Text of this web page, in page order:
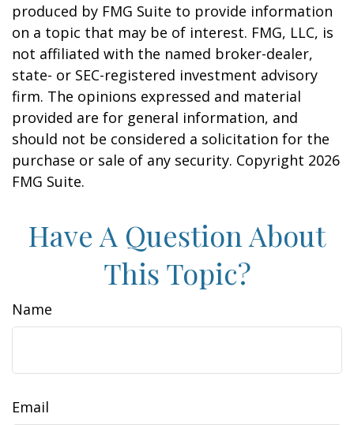
produced by FMG Suite to provide information
on a topic that may be of interest. FMG, LLC, is
not affiliated with the named broker-dealer,
state- or SEC-registered investment advisory
firm. The opinions expressed and material
provided are for general information, and
should not be considered a solicitation for the
purchase or sale of any security. Copyright 2026
FMG Suite.
Have A Question About
This Topic?
Name
Email